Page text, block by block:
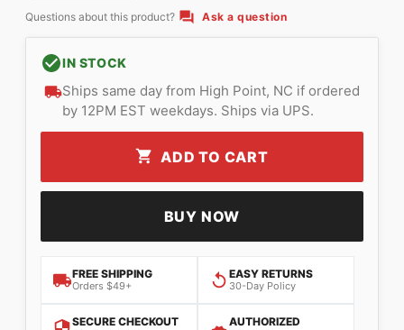
Questions about this product? Ask a question
IN STOCK
Ships same day from High Point, NC if ordered
by 12PM EST weekdays. Ships via UPS.
ADD TO CART
BUY NOW
FREE SHIPPING
Orders $49+
EASY RETURNS
30-Day Policy
SECURE CHECKOUT
AUTHORIZED